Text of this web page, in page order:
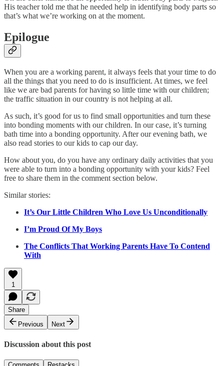
His teacher told me that he needed help in identifying body parts so
that’s what we’re working on at the moment.
Epilogue
When you are a working parent, it always feels that your time to do
all the things that you need to do is insufficient. At times, we feel
like we are bad parents for having so little time with our children;
the traffic situation in our country is not helping at all.
As such, it’s good for us to find small opportunities and turn these
into bonding moments with our children. In our case, it’s turning
bath time into a bonding opportunity. After our evening bath, we
also read stories to our kids to cap our day.
How about you, do you have any ordinary daily activities that you
were able to turn into a bonding opportunity with your kids? Feel
free to share them in the comment section below.
Similar stories:
It’s Our Little Children Who Love Us Unconditionally
I’m Proud Of My Boys
The Conflicts That Working Parents Have To Contend
With
1
Share
Previous
Next
Discussion about this post